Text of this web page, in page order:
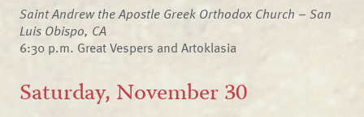
Saint Andrew the Apostle Greek Orthodox Church – San
Luis Obispo, CA
6:30 p.m. Great Vespers and Artoklasia
Saturday, November 30